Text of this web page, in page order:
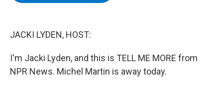
JACKI LYDEN, HOST:
I'm Jacki Lyden, and this is TELL ME MORE from
NPR News. Michel Martin is away today.